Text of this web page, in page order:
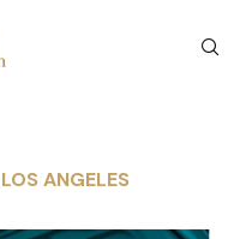
ANGELES